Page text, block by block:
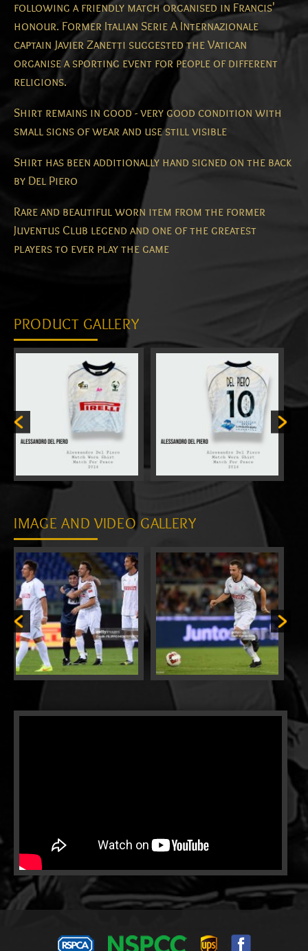
following a friendly match organised in Francis'
honour. Former Italian Serie A Internazionale
captain Javier Zanetti suggested the Vatican
organise a sporting event for people of different
religions.
Shirt remains in good - very good condition with
small signs of wear and use still visible
Shirt has been additionally hand signed on the back
by Del Piero
Rare and beautiful worn item from the former
Juventus Club legend and one of the greatest
players to ever play the game
PRODUCT GALLERY
IMAGE AND VIDEO GALLERY